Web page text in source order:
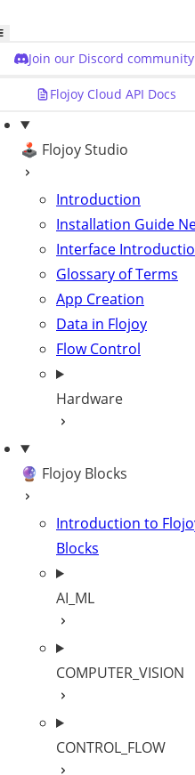
Join our Discord
Flojoy Cloud API Docs
🕹️ Flojoy Studio
Introduction
Installation Guide
Interface
Glossary of Terms
App Creation
Data in Flojoy
Flow Control
Hardware
🔮 Flojoy Blocks
Introduction to
Blocks
AI_ML
COMPUTER_VISION
CONTROL_FLOW